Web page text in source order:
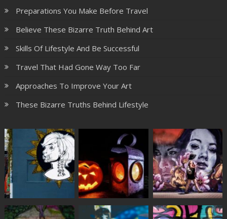
Preparations You Make Before Travel
Believe These Bizarre Truth Behind Art
Skills Of Lifestyle And Be Successful
Travel That Had Gone Way Too Far
Approaches To Improve Your Art
These Bizarre Truths Behind Lifestyle